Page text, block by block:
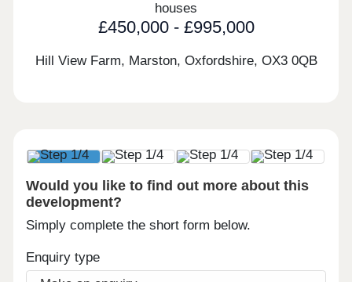
houses
£450,000 - £995,000
Hill View Farm, Marston, Oxfordshire, OX3 0QB
Would you like to find out more about this
development?
Simply complete the short form below.
Enquiry type